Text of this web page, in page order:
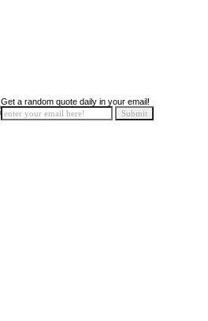
Get a random quote daily in your email!